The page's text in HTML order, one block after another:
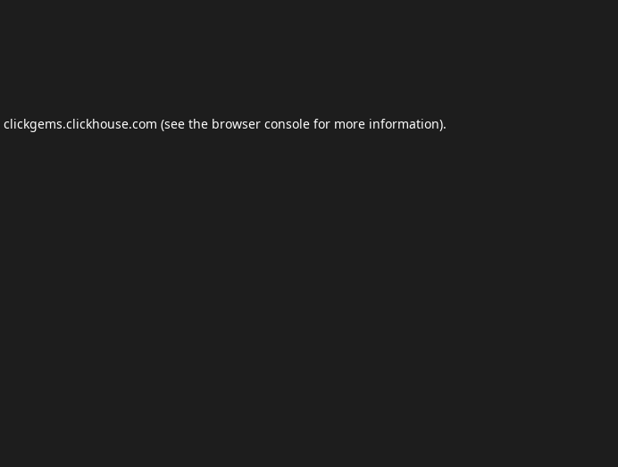
clickgems.clickhouse.com (see the browser console for more information).